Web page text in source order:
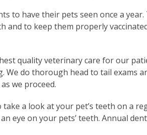
to have their pets seen once a
and to keep them properly
quality veterinary care for our
We do thorough head to tail exams
we proceed.
a look at your pet’s teeth on a
eye on your pets’ teeth. Annual